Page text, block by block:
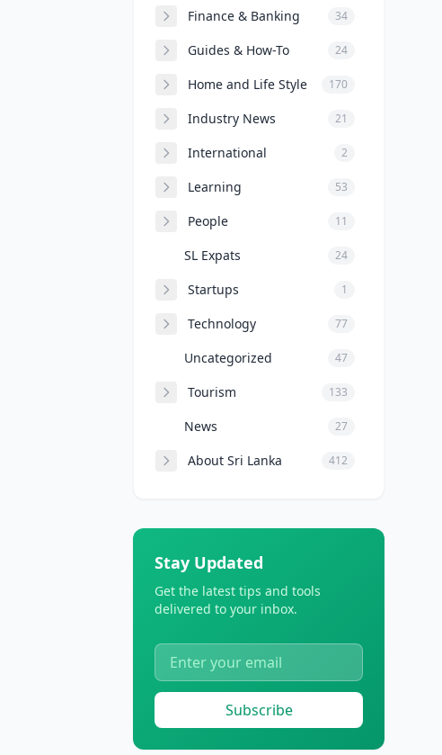
Finance & Banking 34
Guides & How-To 24
Home and Life Style 170
Industry News 21
International 2
Learning 53
People 11
SL Expats 24
Startups 1
Technology 77
Uncategorized 47
Tourism 133
News 27
About Sri Lanka 412
Stay Updated
Get the latest tips and tools
delivered to your inbox.
Subscribe